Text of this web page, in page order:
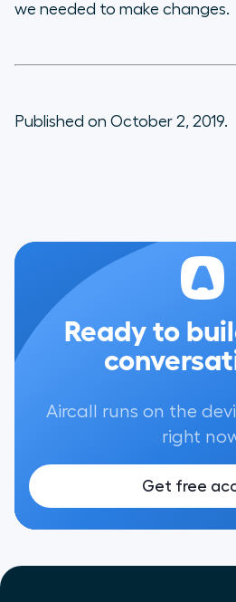
we needed to make changes.
Published on October 2, 2019.
Ready to
Aircall runs on the
right
Get free